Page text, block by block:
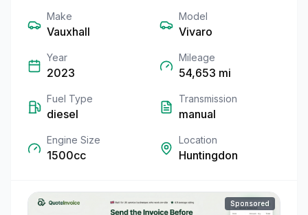
Make
Vauxhall
Model
Vivaro
Year
2023
Mileage
54,653 mi
Fuel Type
diesel
Transmission
manual
Engine Size
1500cc
Location
Huntingdon
Sponsored